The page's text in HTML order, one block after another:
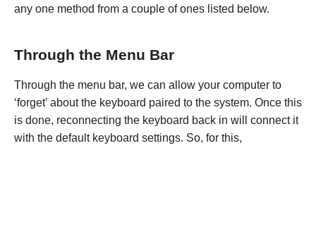
any one method from a couple of ones listed below.
Through the Menu Bar
Through the menu bar, we can allow your computer to
‘forget’ about the keyboard paired to the system. Once this
is done, reconnecting the keyboard back in will connect it
with the default keyboard settings. So, for this,